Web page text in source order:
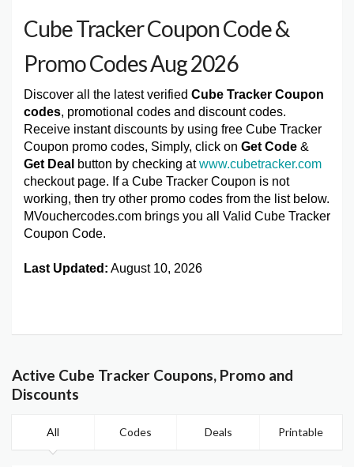
Cube Tracker Coupon Code &
Promo Codes Aug 2026
Discover all the latest verified Cube Tracker Coupon
codes, promotional codes and discount codes.
Receive instant discounts by using free Cube Tracker
Coupon promo codes, Simply, click on Get Code &
Get Deal button by checking atwww.cubetracker.com
checkout page. If a Cube Tracker Coupon is not
working, then try other promo codes from the list below.
MVouchercodes.com brings you all Valid Cube Tracker
Coupon Code.
Last Updated: August 10, 2026
Active Cube Tracker Coupons, Promo and
Discounts
All Codes Deals Printable